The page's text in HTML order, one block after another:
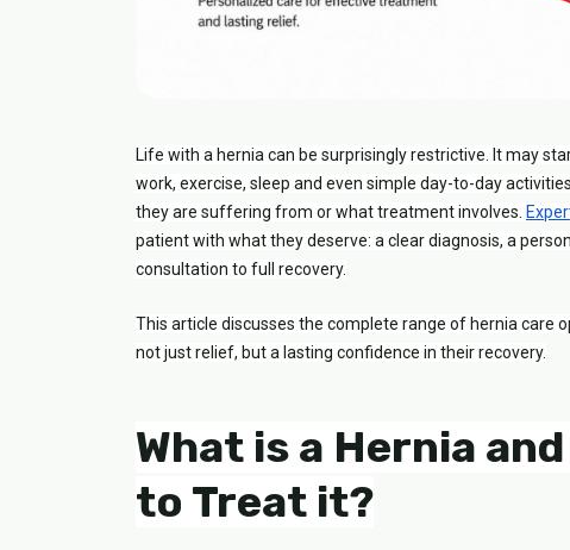
Life with a hernia can be surprisingly restrictive. It may
work, exercise, sleep and even simple day-to-day
they are suffering from or what treatment involves.
patient with what they deserve: a clear diagnosis, a
consultation to full recovery.
This article discusses the complete range of hernia care
not just relief, but a lasting confidence in their recovery.
What is a Hernia
to Treat it?